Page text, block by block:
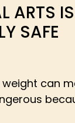
ARTS IS
SAFE
can